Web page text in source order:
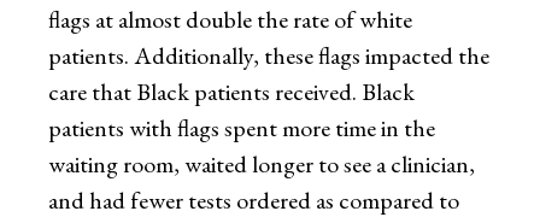
flags at almost double the rate of white
patients. Additionally, these flags impacted the
care that Black patients received. Black
patients with flags spent more time in the
waiting room, waited longer to see a clinician,
and had fewer tests ordered as compared to